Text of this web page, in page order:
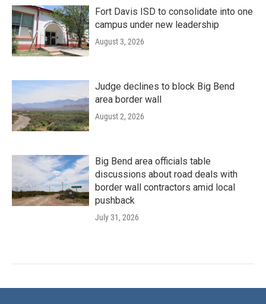
Fort Davis ISD to consolidate into one
campus under new leadership
August 3, 2026
Judge declines to block Big Bend
area border wall
August 2, 2026
Big Bend area officials table
discussions about road deals with
border wall contractors amid local
pushback
July 31, 2026